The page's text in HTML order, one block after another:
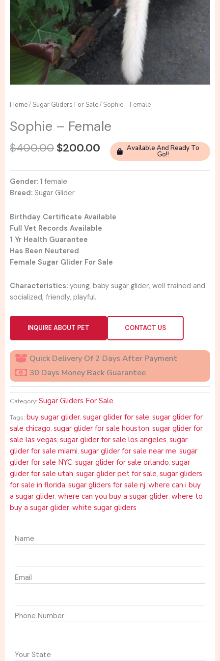
Home/ Sugar Gliders For Sale/ Sophie – Female
Sophie – Female
$400.00 Original
was:
$400.00.
$200.00 Current
price
is:
Available And Ready To
Go!!
Gender: 1 female
Breed: Sugar Glider
Birthday Certificate Available
Full Vet Records Available
1 Yr Health Guarantee
Has Been Neutered
Female Sugar Glider For Sale
Characteristics: young, baby sugar glider, well trained and
socialized, friendly, playful.
INQUIRE ABOUT PET CONTACT US
Quick Delivery Of 2 Days After Payment
30 Days Money Back Guarantee
Category: Sugar Gliders For Sale
Tags: buy sugar glider, sugar glider for sale, sugar glider for
sale chicago, sugar glider for sale houston, sugar glider for
sale las vegas, sugar glider for sale los angeles, sugar
glider for sale miami, sugar glider for sale near me, sugar
glider for sale NYC, sugar glider for sale orlando, sugar
glider for sale utah, sugar glider pet for sale, sugar gliders
for sale in florida, sugar gliders for sale nj, where can i buy
a sugar glider, where can you buy a sugar glider, where to
buy a sugar glider, white sugar gliders
Name
Email
Phone Number
Your State